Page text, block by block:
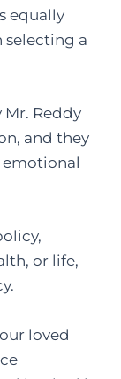
equally
a
Mr. Reddy
and they
emotional
or life,
loved